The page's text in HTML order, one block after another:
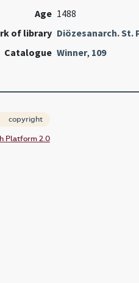
Age 1488
of library Diözesanarch. St.
Catalogue Winner, 109
copyright
Platform 2.0